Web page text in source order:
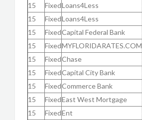
15
FixedLoans4Less
15
FixedLoans4Less
15
FixedCapital Federal Bank
15
FixedMYFLORIDARATES.COM
15
FixedChase
15
FixedCapital City Bank
15
FixedCommerce Bank
15
FixedEast West Mortgage
15
FixedEnt